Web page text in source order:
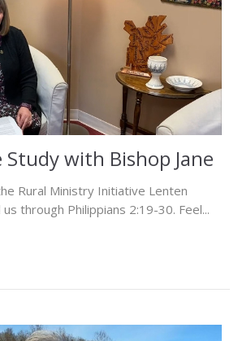
with Bishop Jane
Rural Ministry Initiative Lenten
through Philippians 2:19-30. Feel...